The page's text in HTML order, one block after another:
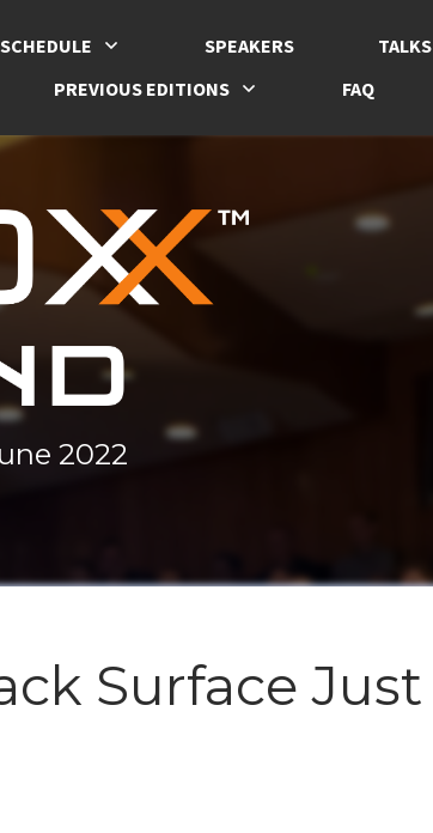
SCHEDULE SPEAKERS TALKS
PREVIOUS EDITIONS
FAQ
2022
Surface Just